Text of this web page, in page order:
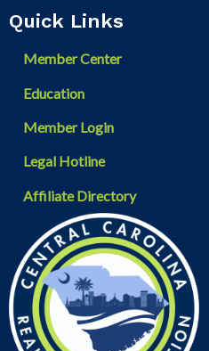
Quick Links
Member Center
Education
Member Login
Legal Hotline
Affiliate Directory